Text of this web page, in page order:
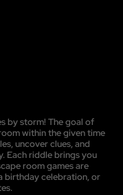
by storm! The goal of
within the given time
uncover clues, and
Each riddle brings you
room games are
birthday celebration, or